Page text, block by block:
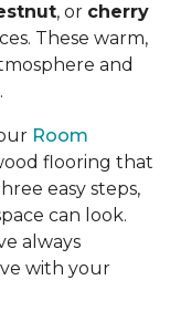
, or cherry
These warm,
and
Room
flooring that
easy steps,
can look.
always
with your